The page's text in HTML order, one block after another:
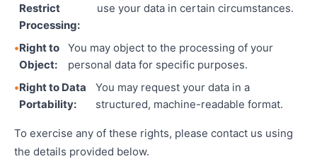
Restrict
Processing:
use your data in certain circumstances.
Right to
Object:
You may object to the processing of your
personal data for specific purposes.
Right to Data
Portability:
You may request your data in a
structured, machine-readable format.
To exercise any of these rights, please contact us using
the details provided below.